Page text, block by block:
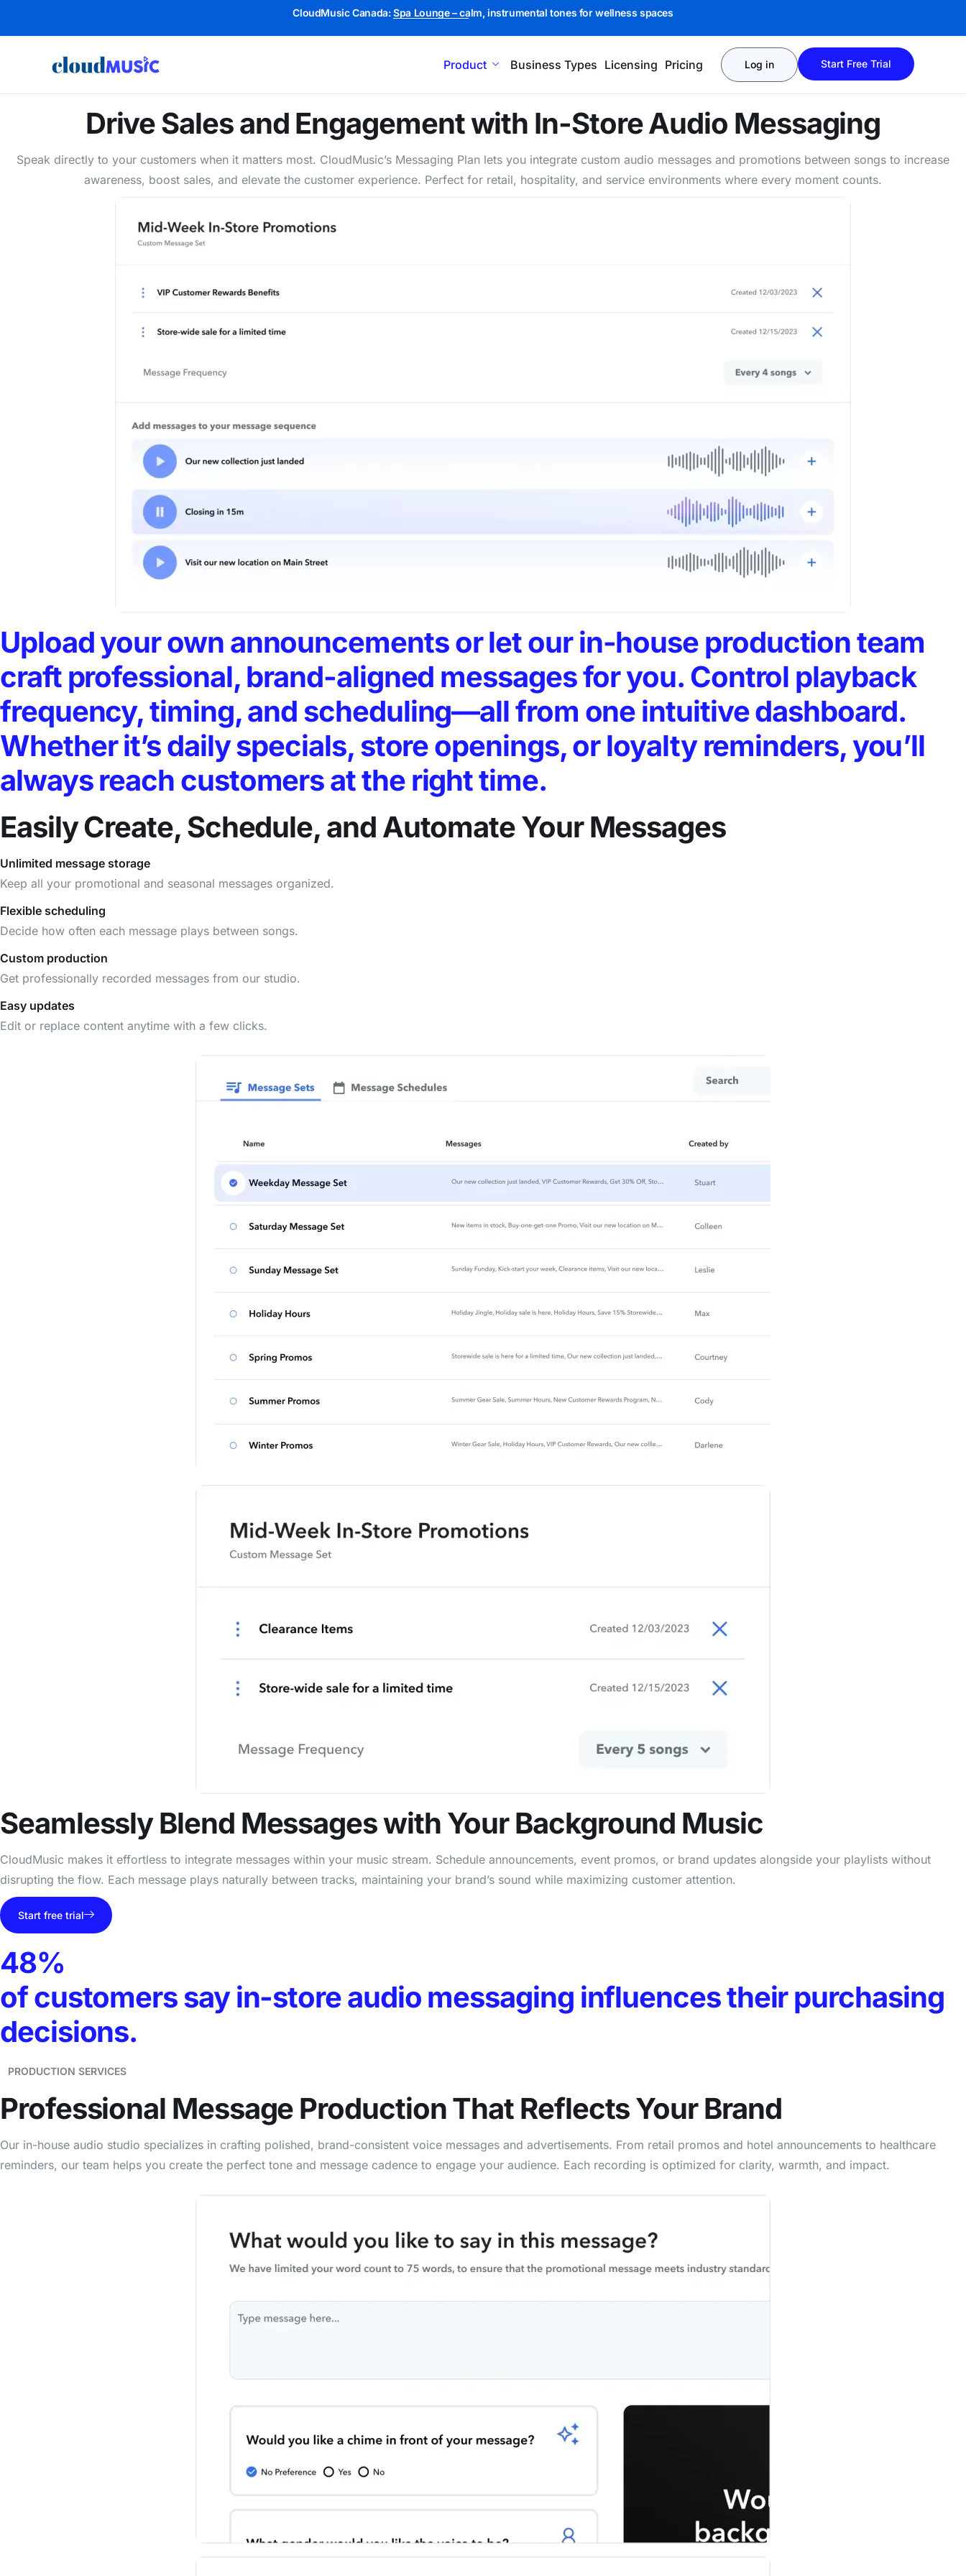
CloudMusic Canada:Spa Lounge – calm, instrumental tones for wellness spaces
Product Business Types Licensing Pricing Log in Start Free Trial
Drive Sales and Engagement with In-StoreAudio Messaging
Speak directly to your customers when it matters most. CloudMusic’s Messaging Plan lets you integrate custom audio messages and promotions between songs to increase
awareness, boost sales, and elevate the customer experience. Perfect for retail, hospitality, and service environments where every moment counts.
Upload your own announcements or let our in-house production team
craft professional, brand-aligned messages for you. Control playback
frequency, timing, and scheduling—all from one intuitive dashboard.
Whether it’s daily specials, store openings, or loyalty reminders, you’ll
always reach customers at the right time.
Easily Create, Schedule, and AutomateYour Messages
Unlimited message storage
Keep all your promotional and seasonal messages organized.
Flexible scheduling
Decide how often each message plays between songs.
Custom production
Get professionally recorded messages from our studio.
Easy updates
Edit or replace content anytime with a few clicks.
SeamlesslyBlend Messageswith Your Background Music
CloudMusic makes it effortless to integrate messages within your music stream. Schedule announcements, event promos, or brand updates alongside your playlists without
disrupting the flow. Each message plays naturally between tracks, maintaining your brand’s sound while maximizing customer attention.
Start free trial
48%
of customers say in-store audio messaging influences their purchasing
decisions.
PRODUCTION SERVICES
Professional Message ProductionThat Reflects Your Brand
Our in-house audio studio specializes in crafting polished, brand-consistent voice messages and advertisements. From retail promos and hotel announcements to healthcare
reminders, our team helps you create the perfect tone and message cadence to engage your audience. Each recording is optimized for clarity, warmth, and impact.